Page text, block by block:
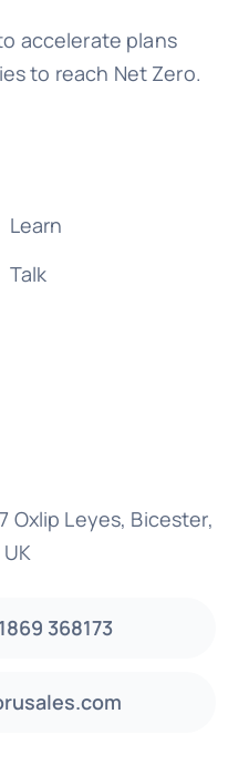
accelerate plans
to reach Net Zero.
Learn
Talk
Oxlip Leyes, Bicester,
368173